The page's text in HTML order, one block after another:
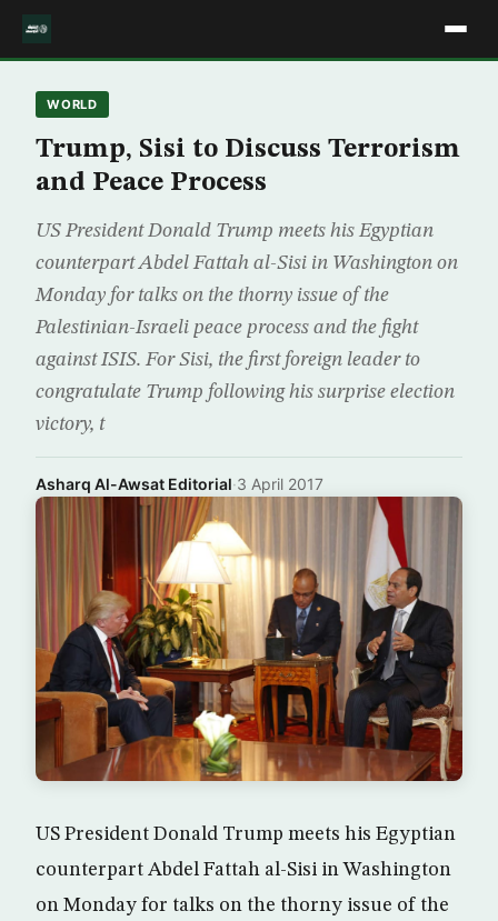
WORLD
Trump, Sisi to Discuss Terrorism
and Peace Process
US President Donald Trump meets his Egyptian
counterpart Abdel Fattah al-Sisi in Washington on
Monday for talks on the thorny issue of the
Palestinian-Israeli peace process and the fight
against ISIS. For Sisi, the first foreign leader to
congratulate Trump following his surprise election
victory, t
Asharq Al-Awsat Editorial·3 April 2017
US President Donald Trump meets his Egyptian
counterpart Abdel Fattah al-Sisi in Washington
on Monday for talks on the thorny issue of the